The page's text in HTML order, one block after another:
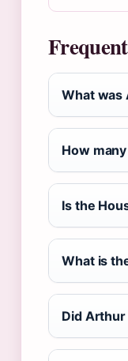
What was
How
Is the
What is
Did